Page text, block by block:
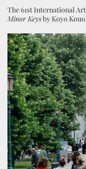
The 61st International
Minor Keysby Koyo